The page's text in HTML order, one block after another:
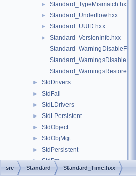
► Standard_TypeMismatch.hxx
► Standard_Underflow.hxx
► Standard_UUID.hxx
►
Standard_VersionInfo.hxx
Standard_WarningsDisable.hxx
Standard_WarningsRestore.hxx
► StdDrivers
► StdFail
► StdLDrivers
► StdLPersistent
► StdObject
► StdObjMgt
► StdPersistent
► StdPrs
► StdSelect
src Standard Standard_Time.hxx